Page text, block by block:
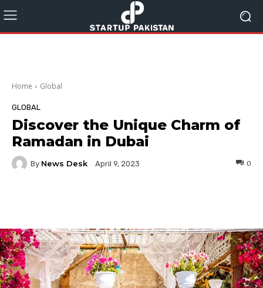
Home Global
GLOBAL
Discover the Unique Charm of
Ramadan in Dubai
By News Desk April 9, 2023 0